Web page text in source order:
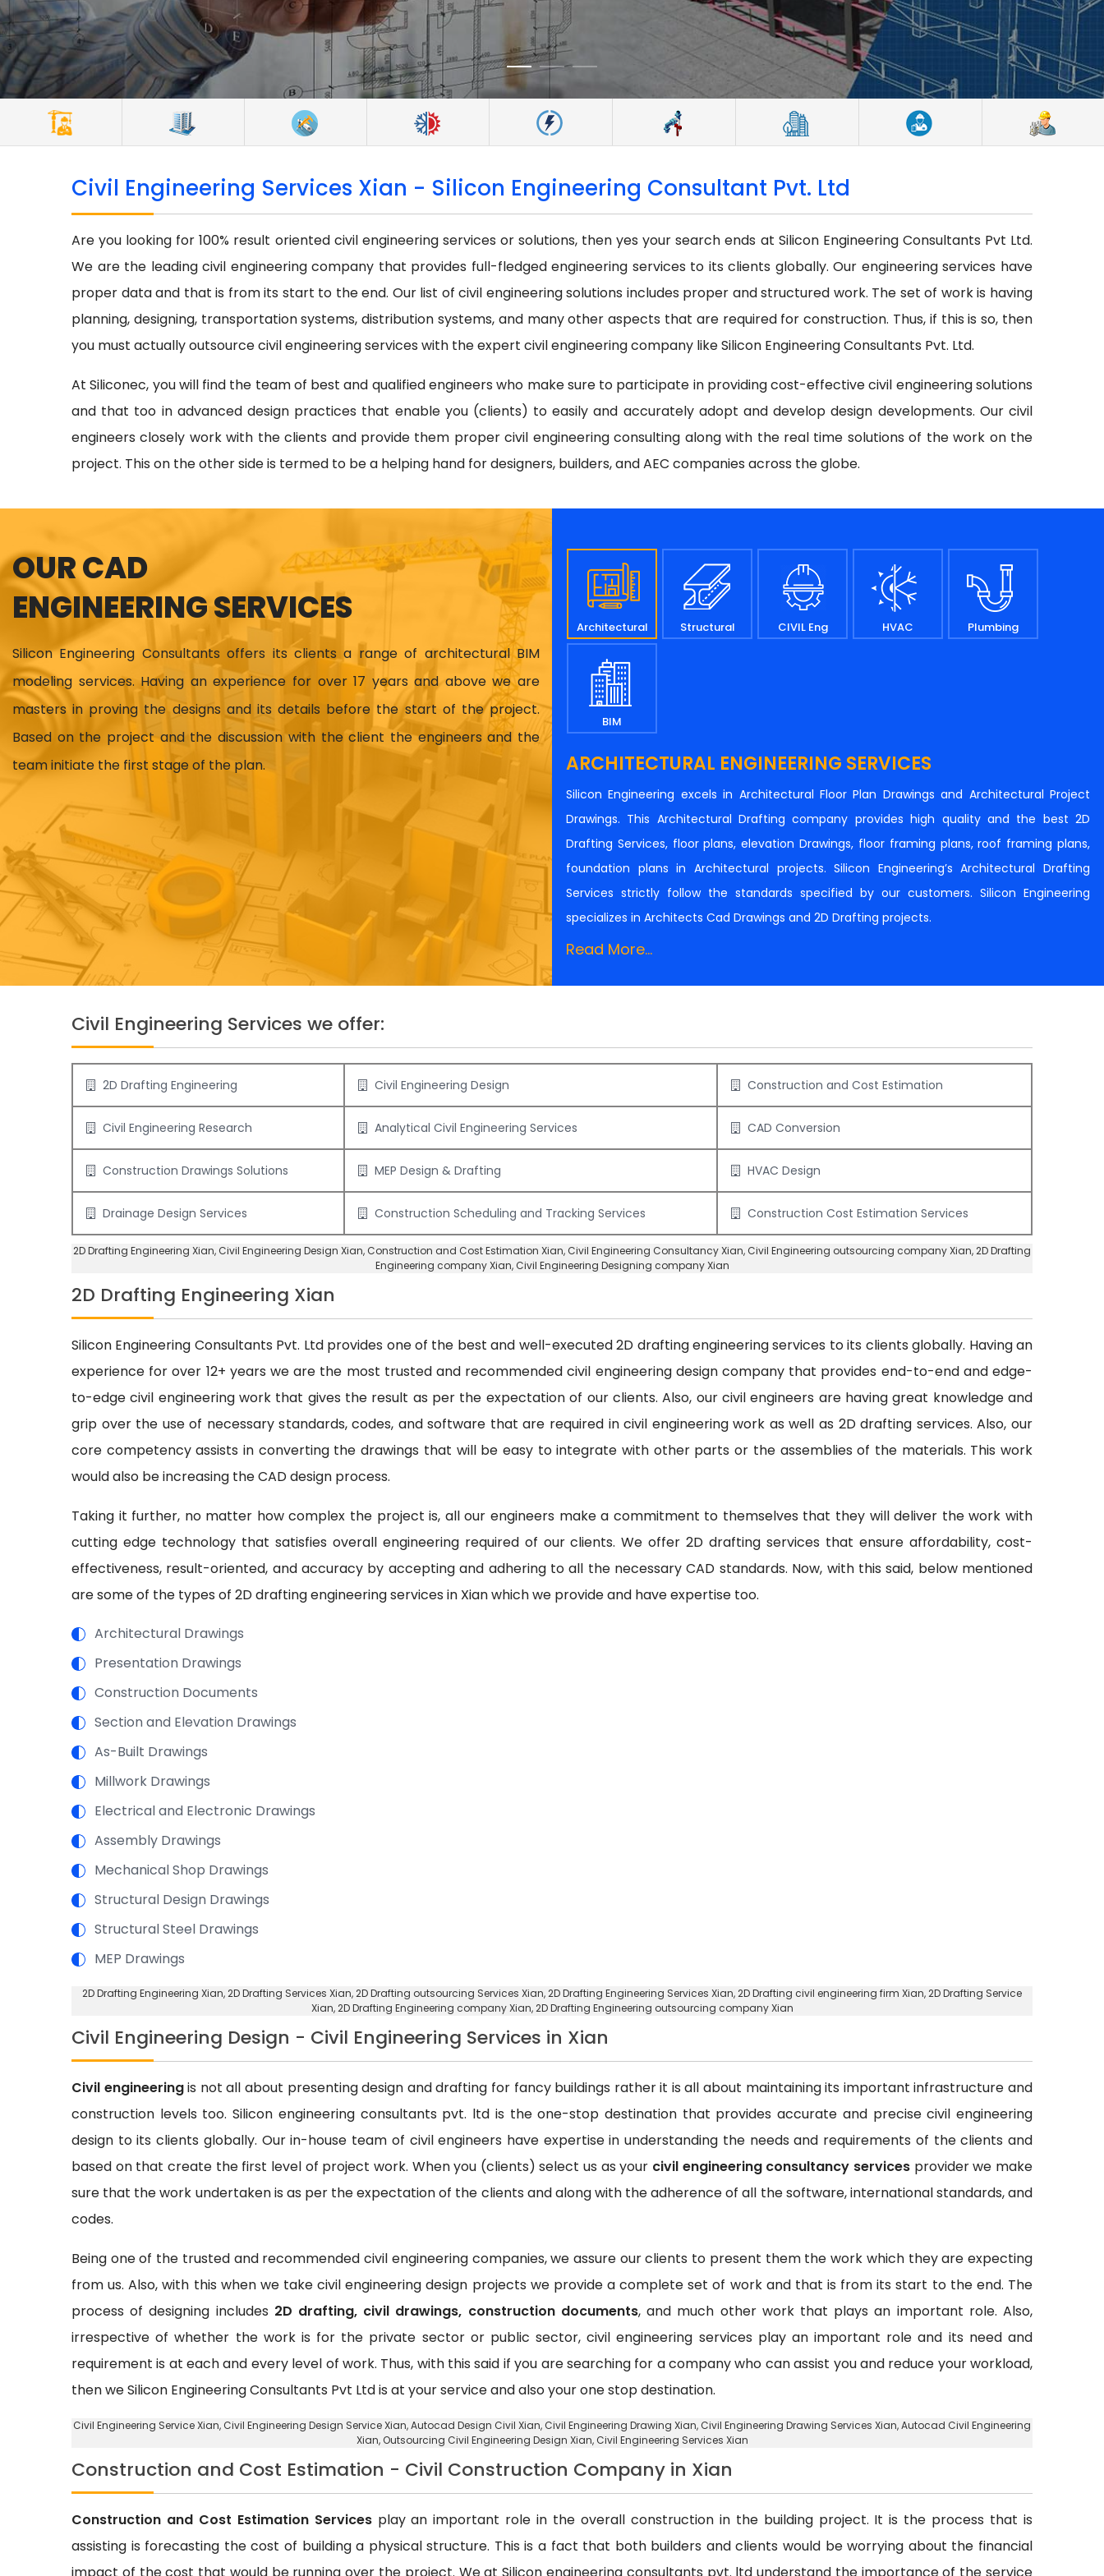
Civil Engineering Services Xian - Silicon Engineering Consultant Pvt. Ltd
Are you looking for 100% result oriented civil engineering services or solutions, then yes your search ends at Silicon Engineering Consultants Pvt Ltd.
We are the leading civil engineering company that provides full-fledged engineering services to its clients globally. Our engineering services have
proper data and that is from its start to the end. Our list of civil engineering solutions includes proper and structured work. The set of work is having
planning, designing, transportation systems, distribution systems, and many other aspects that are required for construction. Thus, if this is so, then
you must actually outsource civil engineering services with the expert civil engineering company like Silicon Engineering Consultants Pvt. Ltd.
At Siliconec, you will find the team of best and qualified engineers who make sure to participate in providing cost-effective civil engineering solutions
and that too in advanced design practices that enable you (clients) to easily and accurately adopt and develop design developments. Our civil
engineers closely work with the clients and provide them proper civil engineering consulting along with the real time solutions of the work on the
project. This on the other side is termed to be a helping hand for designers, builders, and AEC companies across the globe.
OUR CAD
ENGINEERING SERVICES
Silicon Engineering Consultants offers its clients a range of architectural BIM
modeling services. Having an experience for over 17 years and above we are
masters in proving the designs and its details before the start of the project.
Based on the project and the discussion with the client the engineers and the
team initiate the first stage of the plan.
Architectural Structural CIVIL Eng HVAC Plumbing
BIM
ARCHITECTURAL ENGINEERING SERVICES
Silicon Engineering excels in Architectural Floor Plan Drawings and Architectural Project
Drawings. This Architectural Drafting company provides high quality and the best 2D
Drafting Services, floor plans, elevation Drawings, floor framing plans, roof framing plans,
foundation plans in Architectural projects. Silicon Engineering’s Architectural Drafting
Services strictly follow the standards specified by our customers. Silicon Engineering
specializes in Architects Cad Drawings and 2D Drafting projects.
Read More...
Civil Engineering Services we offer:
2D Drafting Engineering Civil Engineering Design Construction and Cost Estimation
Civil Engineering Research Analytical Civil Engineering Services CAD Conversion
Construction Drawings Solutions MEP Design & Drafting HVAC Design
Drainage Design Services Construction Scheduling and Tracking Services Construction Cost Estimation Services
2D Drafting Engineering Xian, Civil Engineering Design Xian, Construction and Cost Estimation Xian, Civil Engineering Consultancy Xian, Civil Engineering outsourcing company Xian,2D Drafting
Engineering company Xian, Civil Engineering Designing company Xian
2D Drafting Engineering Xian
Silicon Engineering Consultants Pvt. Ltd provides one of the best and well-executed 2D drafting engineering services to its clients globally. Having an
experience for over 12+ years we are the most trusted and recommended civil engineering design company that provides end-to-end and edge-
to-edge civil engineering work that gives the result as per the expectation of our clients. Also, our civil engineers are having great knowledge and
grip over the use of necessary standards, codes, and software that are required in civil engineering work as well as 2D drafting services. Also, our
core competency assists in converting the drawings that will be easy to integrate with other parts or the assemblies of the materials. This work
would also be increasing the CAD design process.
Taking it further, no matter how complex the project is, all our engineers make a commitment to themselves that they will deliver the work with
cutting edge technology that satisfies overall engineering required of our clients. We offer 2D drafting services that ensure affordability, cost-
effectiveness, result-oriented, and accuracy by accepting and adhering to all the necessary CAD standards. Now, with this said, below mentioned
are some of the types of 2D drafting engineering services in Xian which we provide and have expertise too.
Architectural Drawings
Presentation Drawings
Construction Documents
Section and Elevation Drawings
As-Built Drawings
Millwork Drawings
Electrical and Electronic Drawings
Assembly Drawings
Mechanical Shop Drawings
Structural Design Drawings
Structural Steel Drawings
MEP Drawings
2D Drafting Engineering Xian, 2D Drafting Services Xian,2D Drafting outsourcing Services Xian, 2D Drafting Engineering Services Xian,2D Drafting civil engineering firm Xian, 2D Drafting Service
Xian,2D Drafting Engineering company Xian, 2D Drafting Engineering outsourcing company Xian
Civil Engineering Design - Civil Engineering Services in Xian
Civil engineeringis not all about presenting design and drafting for fancy buildings rather it is all about maintaining its important infrastructure and
construction levels too. Silicon engineering consultants pvt. ltd is the one-stop destination that provides accurate and precise civil engineering
design to its clients globally. Our in-house team of civil engineers have expertise in understanding the needs and requirements of the clients and
based on that create the first level of project work. When you (clients) select us as your civil engineering consultancy services provider we make
sure that the work undertaken is as per the expectation of the clients and along with the adherence of all the software, international standards, and
codes.
Being one of the trusted and recommended civil engineering companies, we assure our clients to present them the work which they are expecting
from us. Also, with this when we take civil engineering design projects we provide a complete set of work and that is from its start to the end. The
process of designing includes 2D drafting, civil drawings, construction documents, and much other work that plays an important role. Also,
irrespective of whether the work is for the private sector or public sector, civil engineering services play an important role and its need and
requirement is at each and every level of work. Thus, with this said if you are searching for a company who can assist you and reduce your workload,
then we Silicon Engineering Consultants Pvt Ltd is at your service and also your one stop destination.
Civil Engineering Service Xian, Civil Engineering Design Service Xian,Autocad Design Civil Xian, Civil Engineering Drawing Xian, Civil Engineering Drawing Services Xian, Autocad Civil Engineering
Xian, Outsourcing Civil Engineering Design Xian, Civil Engineering Services Xian
Construction and Cost Estimation - Civil Construction Company in Xian
Construction and Cost Estimation Servicesplay an important role in the overall construction in the building project. It is the process that is
assisting is forecasting the cost of building a physical structure. This is a fact that both builders and clients would be worrying about the financial